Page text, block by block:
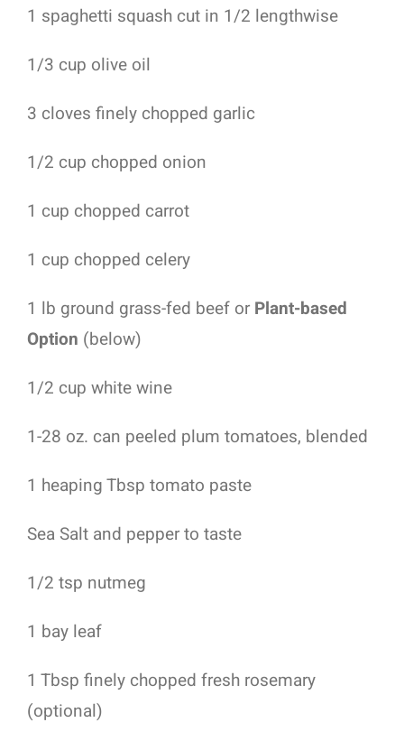
1 spaghetti squash cut in 1/2 lengthwise
1/3 cup olive oil
3 cloves finely chopped garlic
1/2 cup chopped onion
1 cup chopped carrot
1 cup chopped celery
1 lb ground grass-fed beef or Plant-based
Option (below)
1/2 cup white wine
1-28 oz. can peeled plum tomatoes, blended
1 heaping Tbsp tomato paste
Sea Salt and pepper to taste
1/2 tsp nutmeg
1 bay leaf
1 Tbsp finely chopped fresh rosemary
(optional)